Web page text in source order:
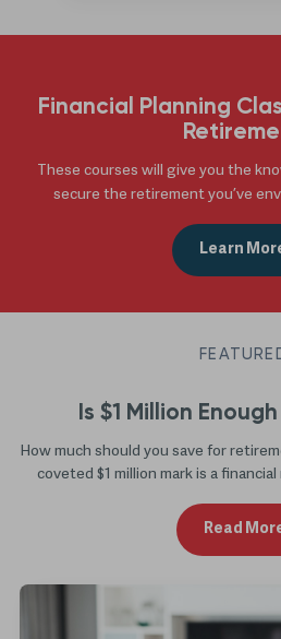
Financial Planning
These courses will give you the
secure the retirement you’ve
Learn
Is $1 Million
How much should you save for
coveted $1 million mark is a
Read